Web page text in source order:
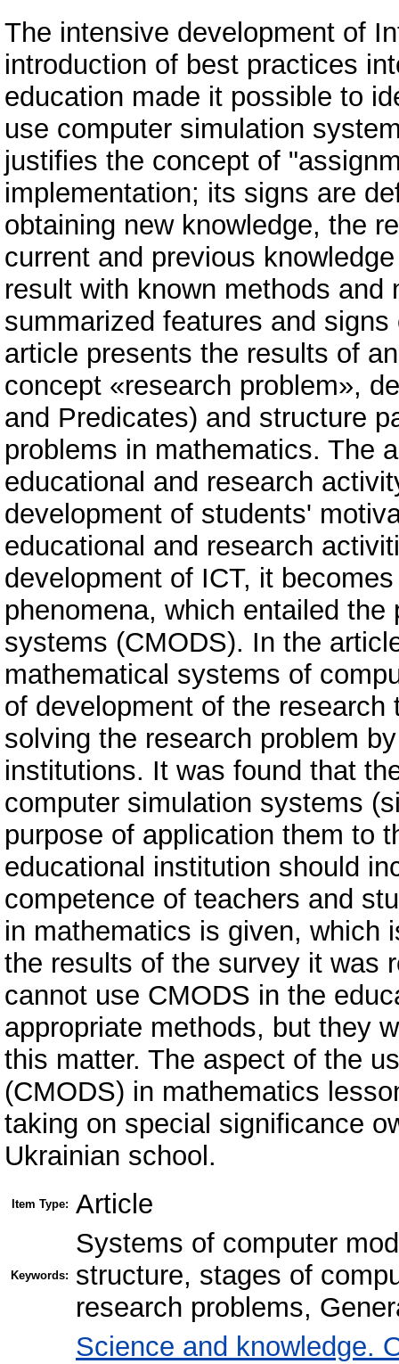
The intensive development of
introduction of best practices
education made it possible to
use computer simulation
justifies the concept of
implementation; its signs are
obtaining new knowledge, the
current and previous
result with known methods
summarized features and
article presents the results of
concept «research problem»,
and Predicates) and structure
problems in mathematics. The
educational and research
development of students'
educational and research
development of ICT, it
phenomena, which entailed
systems (CMODS). In the
mathematical systems of
of development of the
solving the research problem
institutions. It was found that
computer simulation systems
purpose of application them to
educational institution should
competence of teachers and
in mathematics is given, which
the results of the survey it was
cannot use CMODS in the
appropriate methods, but they
this matter. The aspect of the
(CMODS) in mathematics
taking on special significance
Ukrainian school.
Item Type: Article
Keywords:
Systems of computer
structure, stages of
research problems,
Science and knowledge.